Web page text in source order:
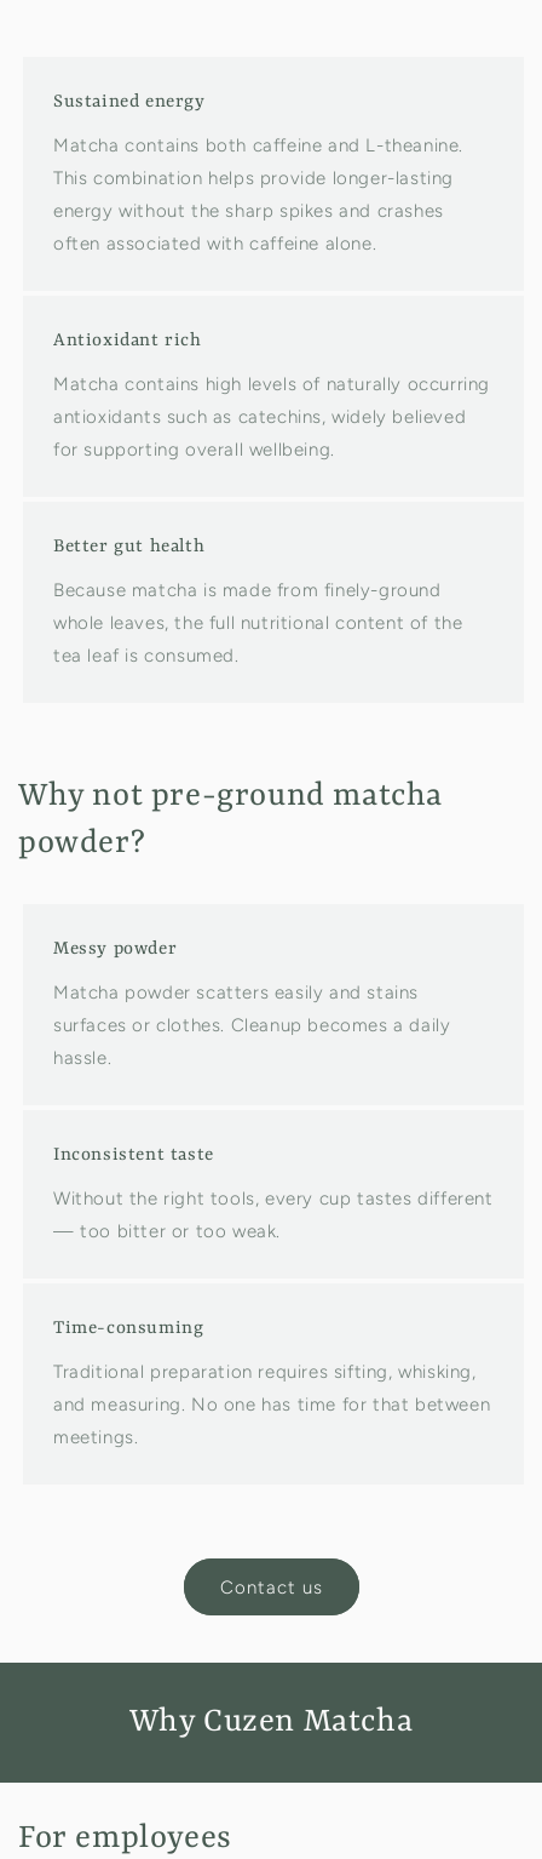
Sustained energy
Matcha contains both caffeine and L-theanine.
This combination helps provide longer-lasting
energy without the sharp spikes and crashes
often associated with caffeine alone.
Antioxidant rich
Matcha contains high levels of naturally occurring
antioxidants such as catechins, widely believed
for supporting overall wellbeing.
Better gut health
Because matcha is made from finely-ground
whole leaves, the full nutritional content of the
tea leaf is consumed.
Why not pre-ground matcha
powder?
Messy powder
Matcha powder scatters easily and stains
surfaces or clothes. Cleanup becomes a daily
hassle.
Inconsistent taste
Without the right tools, every cup tastes different
— too bitter or too weak.
Time-consuming
Traditional preparation requires sifting, whisking,
and measuring. No one has time for that between
meetings.
Contact us
Why Cuzen Matcha
For employees